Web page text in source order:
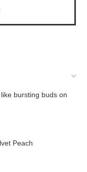
bursting buds on
Peach